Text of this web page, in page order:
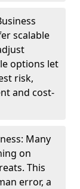
scalable
options let
risk,
and cost-
Many
on
This
error, a